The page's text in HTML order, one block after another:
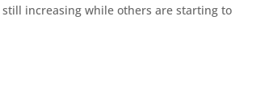
increasing while others are starting to